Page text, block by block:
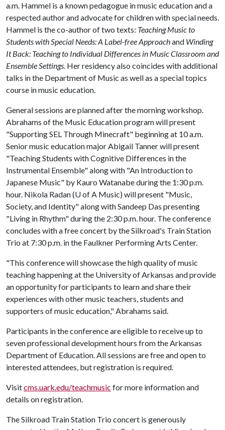
a.m. Hammel is a known pedagogue in music education and a
respected author and advocate for children with special needs.
Hammel is the co-author of two texts: Teaching Music to
Students with Special Needs: A Label-free Approachand Winding
It Back: Teaching to Individual Differences in Music Classroom and
Ensemble Settings. Her residency also coincides with additional
talks in the Department of Music as well as a special topics
course in music education.
General sessions are planned after the morning workshop.
Abrahams of the Music Education program will present
"Supporting SEL Through Minecraft" beginning at 10 a.m.
Senior music education major Abigail Tanner will present
"Teaching Students with Cognitive Differences in the
Instrumental Ensemble" along with "An Introduction to
Japanese Music" by Kauro Watanabe during the 1:30 p.m.
hour. Nikola Radan (U of A Music) will present "Music,
Society, and Identity" along with Sandeep Das presenting
"Living in Rhythm" during the 2:30 p.m. hour. The conference
concludes with a free concert by the Silkroad's Train Station
Trio at 7:30 p.m. in the Faulkner Performing Arts Center.
"This conference will showcase the high quality of music
teaching happening at the University of Arkansas and provide
an opportunity for participants to learn and share their
experiences with other music teachers, students and
supporters of music education," Abrahams said.
Participants in the conference are eligible to receive up to
seven professional development hours from the Arkansas
Department of Education. All sessions are free and open to
interested attendees, but registration is required.
Visitcms.uark.edu/teachmusic for more information and
details on registration.
The Silkroad Train Station Trio concert is generously